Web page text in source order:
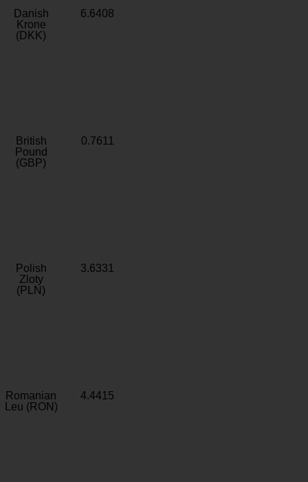
Danish
Krone
(DKK)
6.6408
British
Pound
(GBP)
0.7611
Polish
Zloty
(PLN)
3.6331
Romanian
Leu (RON)
4.4415